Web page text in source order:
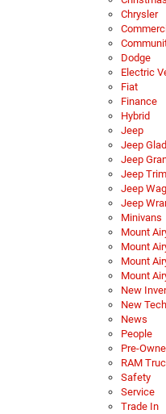
Chrysler
Dodge
Electric
Fiat
Finance
Hybrid
Jeep
Jeep
Jeep
Jeep
Jeep
Jeep
Minivans
Mount
Mount
Mount
Mount
New
New
News
People
Pre-
RAM
Safety
Service
Trade In